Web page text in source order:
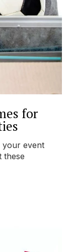
for
your event
these